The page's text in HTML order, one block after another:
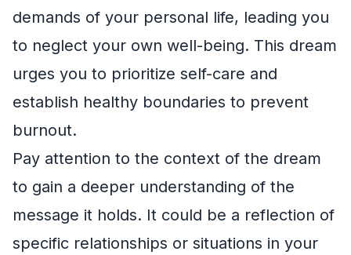
demands of your personal life, leading you
to neglect your own well-being. This dream
urges you to prioritize self-care and
establish healthy boundaries to prevent
burnout.
Pay attention to the context of the dream
to gain a deeper understanding of the
message it holds. It could be a reflection of
specific relationships or situations in your